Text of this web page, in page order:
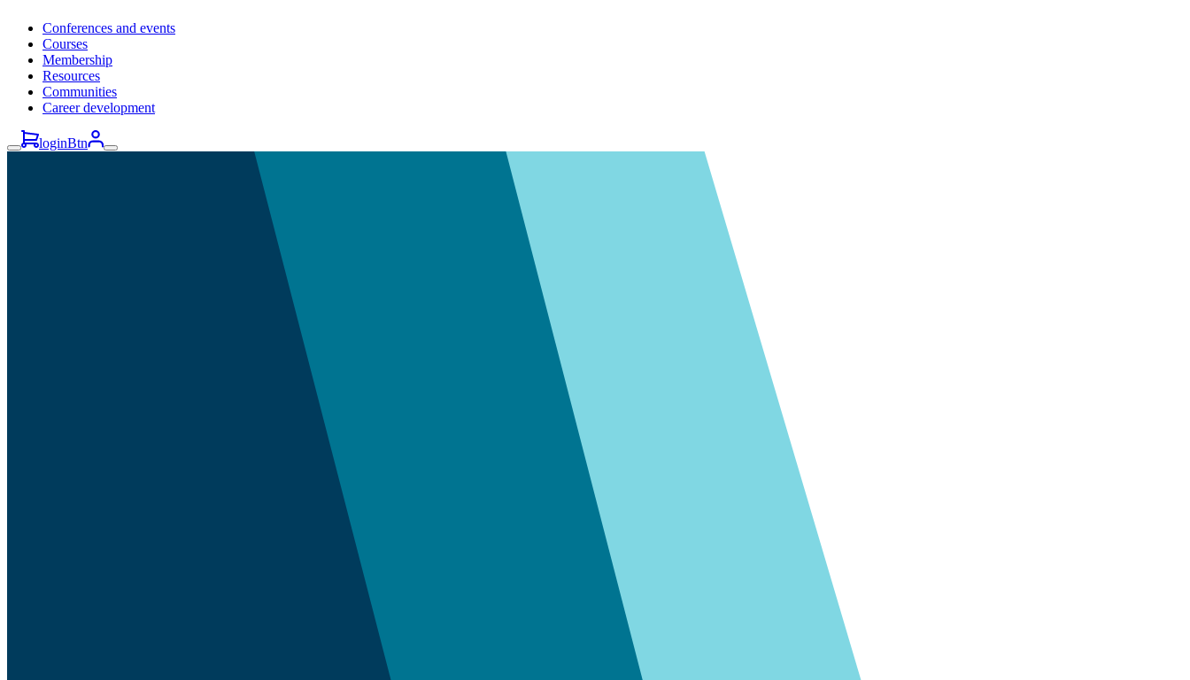
Conferences and events
Courses
Membership
Resources
Communities
Career development
loginBtn